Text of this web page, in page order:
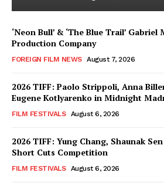
‘Neon Bull’ & ‘The Blue Trail’ Gabriel
Production Company
FOREIGN FILM NEWS August 7, 2026
2026 TIFF: Paolo Strippoli, Anna
Eugene Kotlyarenko in Midnight
FILM FESTIVALS August 6, 2026
2026 TIFF: Yung Chang, Shaunak
Short Cuts Competition
FILM FESTIVALS August 6, 2026